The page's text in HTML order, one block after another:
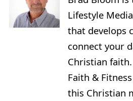
Lifestyle
that develops
connect your
Christian
Faith &
this Christian